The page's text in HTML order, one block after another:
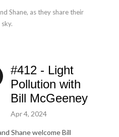
Shane, as they share their
#412 - Light
Pollution with
Bill McGeeney
Apr 4, 2024
Shane welcome Bill